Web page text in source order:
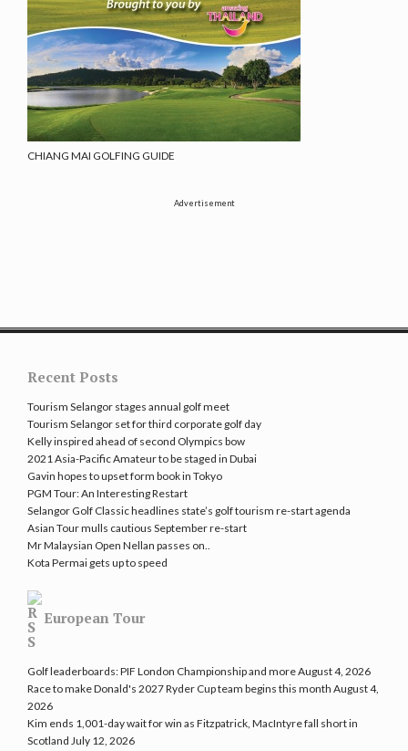
CHIANG MAI GOLFING GUIDE
Advertisement
Recent Posts
Tourism Selangor stages annual golf meet
Tourism Selangor set for third corporate golf day
Kelly inspired ahead of second Olympics bow
2021 Asia-Pacific Amateur to be staged in Dubai
Gavin hopes to upset form book in Tokyo
PGM Tour: An Interesting Restart
Selangor Golf Classic headlines state’s golf tourism re-start agenda
Asian Tour mulls cautious September re-start
Mr Malaysian Open Nellan passes on..
Kota Permai gets up to speed
European Tour
Golf leaderboards: PIF London Championship and moreAugust 4, 2026
Race to make Donald's 2027 Ryder Cup team begins this month August 4,
2026
Kim ends 1,001-day wait for win as Fitzpatrick, MacIntyre fall short in
Scotland July 12, 2026